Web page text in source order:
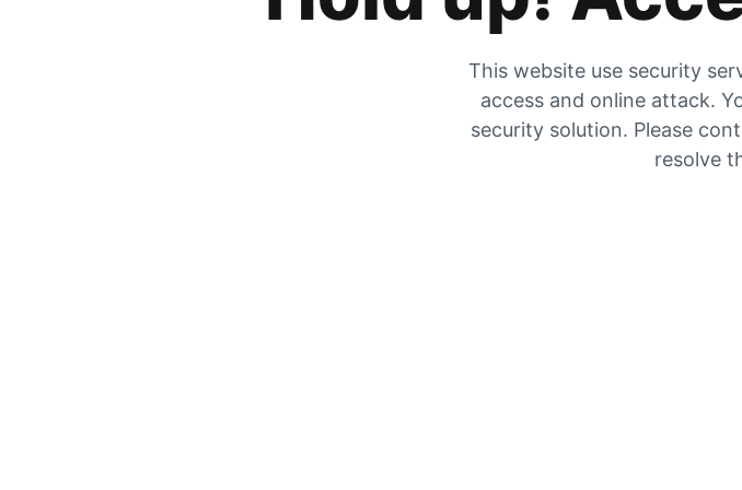
This website use security
access and online attack.
security solution. Please
resolve